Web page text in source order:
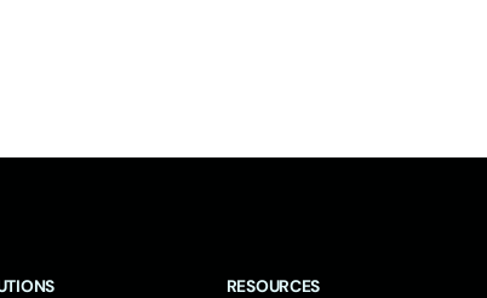
RESOURCES